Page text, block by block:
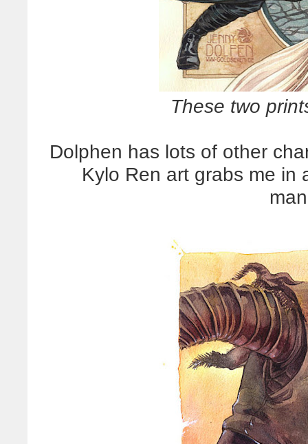
These two
Dolphen has lots of other
Kylo Ren art grabs me in